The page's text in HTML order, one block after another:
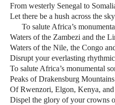
From westerly Senegal to
Let there be a hush across the sky
To salute Africa’s
Waters of the Zambezi and the
Waters of the Nile, the Congo
Disrupt your everlasting
To salute Africa’s monumental
Peaks of Drakensburg
Of Rwenzori, Elgon, Kenya,
Dispel the glory of your crowns